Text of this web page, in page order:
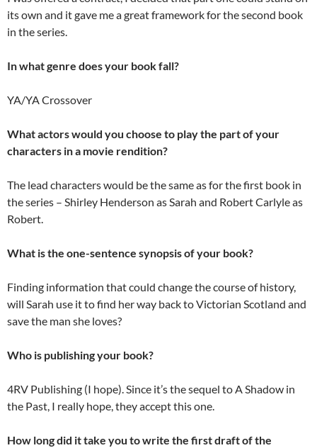
its own and it gave me a great framework for the second book
in the series.
In what genre does your book fall?
YA/YA Crossover
What actors would you choose to play the part of your
characters in a movie rendition?
The lead characters would be the same as for the first book in
the series – Shirley Henderson as Sarah and Robert Carlyle as
Robert.
What is the one-sentence synopsis of your book?
Finding information that could change the course of history,
will Sarah use it to find her way back to Victorian Scotland and
save the man she loves?
Who is publishing your book?
4RV Publishing (I hope). Since it’s the sequel to A Shadow in
the Past, I really hope, they accept this one.
How long did it take you to write the first draft of the